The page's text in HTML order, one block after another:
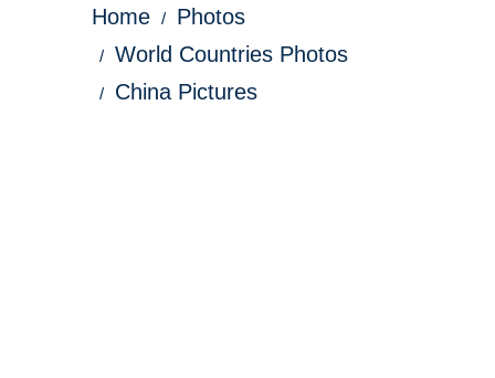
Home
Photos
World Countries Photos
China Pictures